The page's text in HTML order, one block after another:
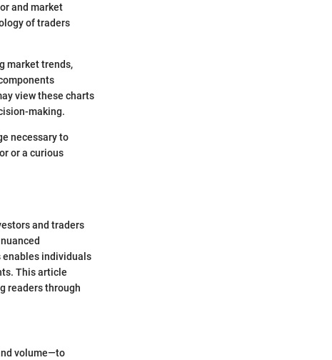
and market
of traders
market trends,
view these charts
making.
necessary to
or a curious
and traders
enables individuals
This article
readers through
volume—to